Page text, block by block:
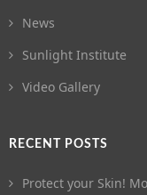
News
Sunlight Institute
Video Gallery
RECENT POSTS
Protect your Skin!